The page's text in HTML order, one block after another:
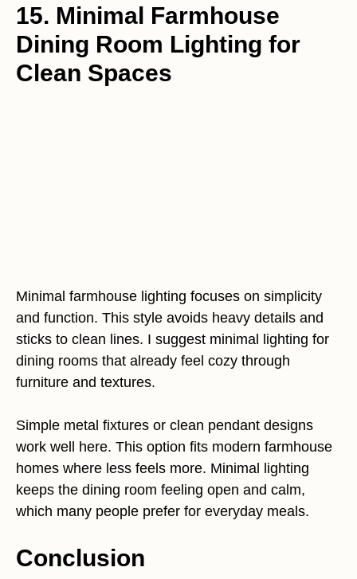
15. Minimal Farmhouse
Dining Room Lighting for
Clean Spaces
Minimal farmhouse lighting focuses on simplicity
and function. This style avoids heavy details and
sticks to clean lines. I suggest minimal lighting for
dining rooms that already feel cozy through
furniture and textures.
Simple metal fixtures or clean pendant designs
work well here. This option fits modern farmhouse
homes where less feels more. Minimal lighting
keeps the dining room feeling open and calm,
which many people prefer for everyday meals.
Conclusion